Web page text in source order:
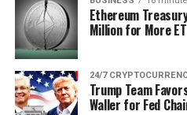
Ethereum
Million for More
24/7
Trump Team
Waller for Fed